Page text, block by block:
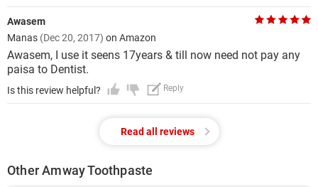
Awasem
Manas (Dec 20, 2017) on Amazon
Awasem, I use it seens 17years & till now need not pay any
paisa to Dentist.
Is this review helpful? Reply
Read all reviews
Other Amway Toothpaste